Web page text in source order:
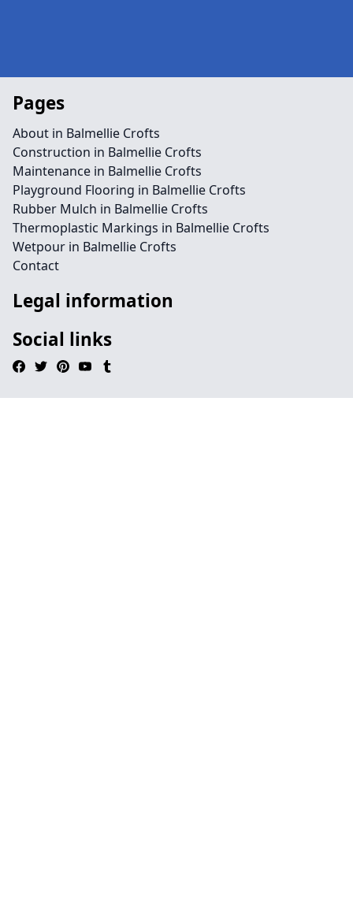
Pages
About in Balmellie Crofts
Construction in Balmellie Crofts
Maintenance in Balmellie Crofts
Playground Flooring in Balmellie Crofts
Rubber Mulch in Balmellie Crofts
Thermoplastic Markings in Balmellie Crofts
Wetpour in Balmellie Crofts
Contact
Legal information
Social links